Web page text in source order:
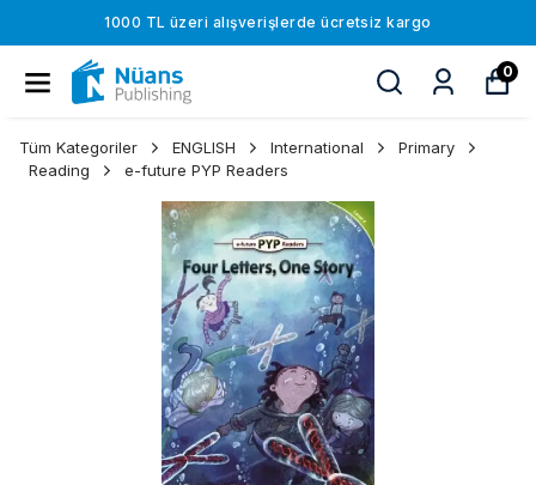
1000 TL üzeri alışverişlerde ücretsiz kargo
0
Tüm Kategoriler ENGLISH International
Primary
Reading
e-future PYP Readers